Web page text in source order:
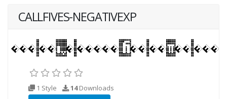
CALLFIVES-NEGATIVEXP
1 Style 14Downloads